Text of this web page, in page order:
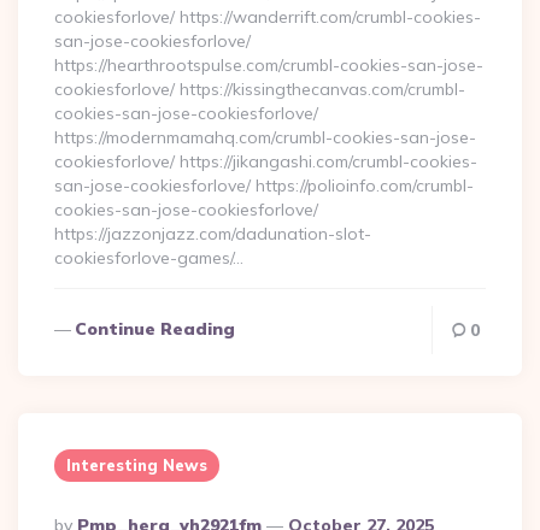
cookiesforlove/ https://wanderrift.com/crumbl-cookies-
san-jose-cookiesforlove/
https://hearthrootspulse.com/crumbl-cookies-san-jose-
cookiesforlove/ https://kissingthecanvas.com/crumbl-
cookies-san-jose-cookiesforlove/
https://modernmamahq.com/crumbl-cookies-san-jose-
cookiesforlove/ https://jikangashi.com/crumbl-cookies-
san-jose-cookiesforlove/ https://polioinfo.com/crumbl-
cookies-san-jose-cookiesforlove/
https://jazzonjazz.com/dadunation-slot-
cookiesforlove-games/…
Continue Reading 0
Interesting News
Posted
By Pmp_hera_vh2921fm October 27, 2025